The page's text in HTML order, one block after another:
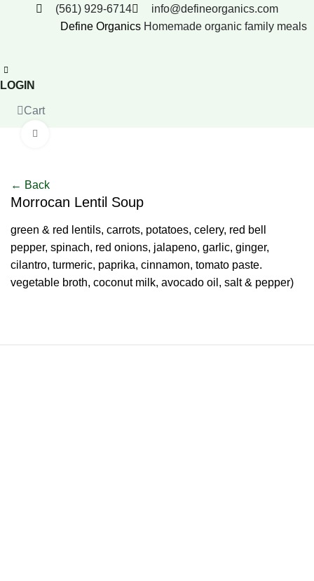
(561) 929-6714
info@defineorganics.com
Define Organics Homemade organic family meals
LOGIN
Cart
← Back
Morrocan Lentil Soup
green & red lentils, carrots, potatoes, celery, red bell
pepper, spinach, red onions, jalapeno, garlic, ginger,
cilantro, turmeric, paprika, cinnamon, tomato paste.
vegetable broth, coconut milk, avocado oil, salt & pepper)